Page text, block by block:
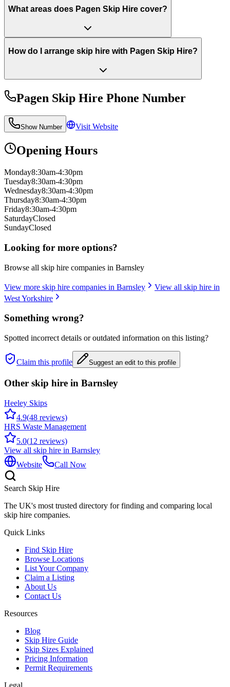
What areas does Pagen Skip Hire cover?
How do I arrange skip hire with Pagen Skip Hire?
Pagen Skip Hire Phone Number
Show Number Visit Website
Opening Hours
Monday8:30am-4:30pm
Tuesday8:30am-4:30pm
Wednesday8:30am-4:30pm
Thursday8:30am-4:30pm
Friday8:30am-4:30pm
SaturdayClosed
SundayClosed
Looking for more options?
Browse all skip hire companies in Barnsley
View more skip hire companies in Barnsley
View all skip hire in
West Yorkshire
Something wrong?
Spotted incorrect details or outdated information on this listing?
Claim this profile Suggest an edit to this profile
Other skip hire in Barnsley
Heeley Skips
4.9(48 reviews)
HRS Waste Management
5.0(12 reviews)
View all skip hire in Barnsley
Website
Call Now
Search Skip Hire
The UK's most trusted directory for finding and comparing local
skip hire companies.
Quick Links
Find Skip Hire
Browse Locations
List Your Company
Claim a Listing
About Us
Contact Us
Resources
Blog
Skip Hire Guide
Skip Sizes Explained
Pricing Information
Permit Requirements
Legal